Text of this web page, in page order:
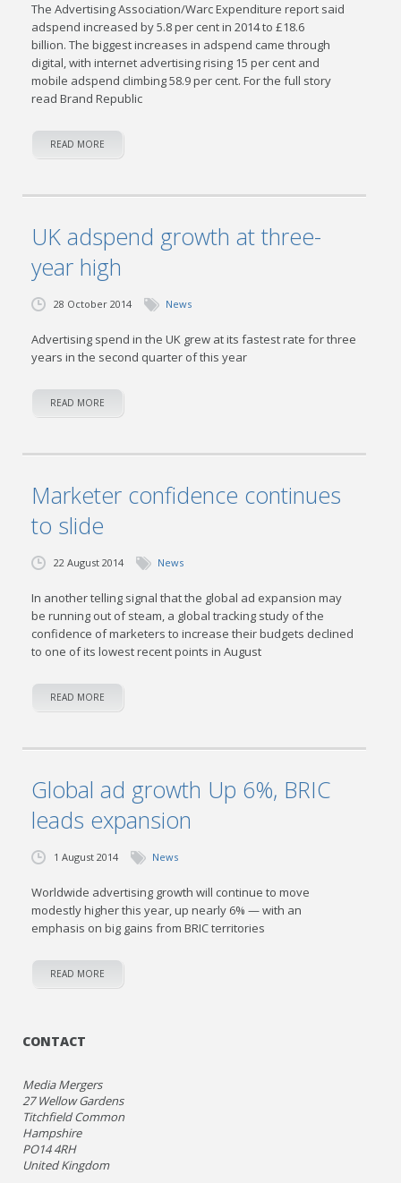
The Advertising Association/Warc Expenditure report said
adspend increased by 5.8 per cent in 2014 to £18.6
billion. The biggest increases in adspend came through
digital, with internet advertising rising 15 per cent and
mobile adspend climbing 58.9 per cent. For the full story
read Brand Republic
READ MORE
UK adspend growth at three-
year high
28 October 2014 News
Advertising spend in the UK grew at its fastest rate for three
years in the second quarter of this year
READ MORE
Marketer confidence continues
to slide
22 August 2014 News
In another telling signal that the global ad expansion may
be running out of steam, a global tracking study of the
confidence of marketers to increase their budgets declined
to one of its lowest recent points in August
READ MORE
Global ad growth Up 6%, BRIC
leads expansion
1 August 2014 News
Worldwide advertising growth will continue to move
modestly higher this year, up nearly 6% — with an
emphasis on big gains from BRIC territories
READ MORE
CONTACT
Media Mergers
27 Wellow Gardens
Titchfield Common
Hampshire
PO14 4RH
United Kingdom